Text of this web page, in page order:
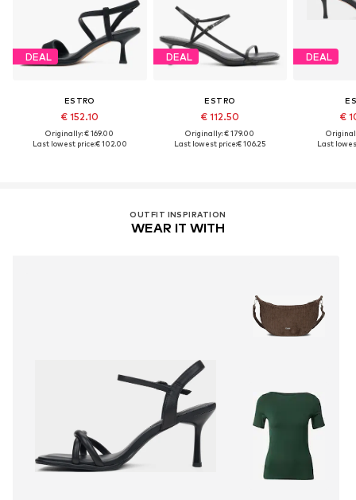
DEAL
ESTRO
€ 152.10
Originally: € 169.00
Last lowest price:€ 102.00
DEAL
ESTRO
€ 112.50
Originally: € 179.00
Last lowest price:€ 106.25
DEAL
€
Last
OUTFIT INSPIRATION
WEAR IT WITH